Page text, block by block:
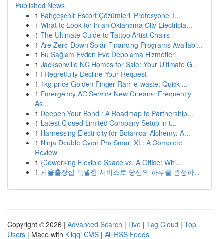
Published News
1 Bahçeşehir Escort Çözümleri: Profesyonel İ...
1 What to Look for in an Oklahoma City Electricia...
1 The Ultimate Guide to Tattoo Artist Chairs
1 Are Zero-Down Solar Financing Programs Availabl...
1 Bu Sağlam Evden Eve Depolama Hizmetleri
1 Jacksonville NC Homes for Sale: Your Ultimate G...
1 I Regretfully Decline Your Request
1 1kg price Golden Finger Ram e-waste: Quick ...
1 Emergency AC Service New Orleans: Frequently
As...
1 Deepen Your Bond : A Roadmap to Partnership...
1 Latest Closed Limited Company Setup in t...
1 Harnessing Electricity for Botanical Alchemy: A...
1 Ninja Double Oven Pro Smart XL: A Complete
Review
1 {Coworking Flexible Space vs. A Office: Whi...
1 서울출장샵 특별한 서비스로 당신의 하루를 완성하...
Copyright © 2026 | Advanced Search | Live | Tag Cloud | Top
Users | Made with Kliqqi CMS | All RSS Feeds